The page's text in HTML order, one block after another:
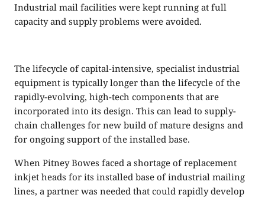
Industrial mail facilities were kept running at full
capacity and supply problems were avoided.
The lifecycle of capital-intensive, specialist industrial
equipment is typically longer than the lifecycle of the
rapidly-evolving, high-tech components that are
incorporated into its design. This can lead to supply-
chain challenges for new build of mature designs and
for ongoing support of the installed base.
When Pitney Bowes faced a shortage of replacement
inkjet heads for its installed base of industrial mailing
lines, a partner was needed that could rapidly develop